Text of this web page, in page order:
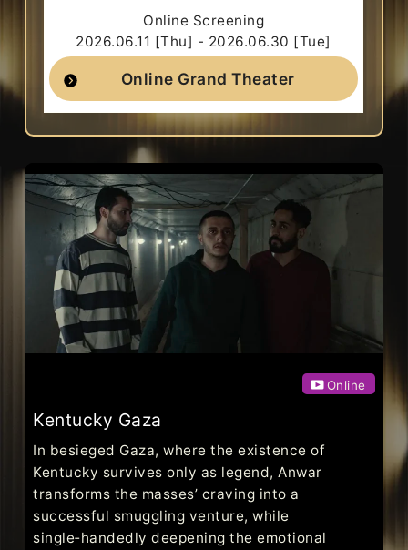
Online Screening
2026.06.11 [Thu] - 2026.06.30 [Tue]
Online Grand Theater
Online
Kentucky Gaza
In besieged Gaza, where the existence of
Kentucky survives only as legend, Anwar
transforms the masses’ craving into a
successful smuggling venture, while
single‑handedly deepening the emotional